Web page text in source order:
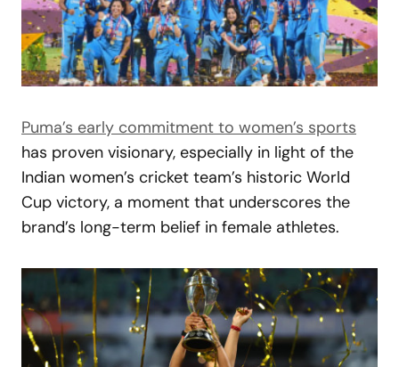
Puma’s early commitment to women’s sports
has proven visionary, especially in light of the
Indian women’s cricket team’s historic World
Cup victory, a moment that underscores the
brand’s long-term belief in female athletes.